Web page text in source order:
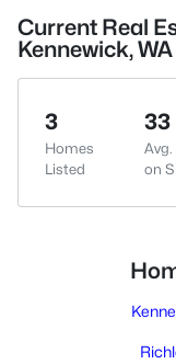
Current Real
Kennewick,
3
Homes
Listed
33
Avg.
on